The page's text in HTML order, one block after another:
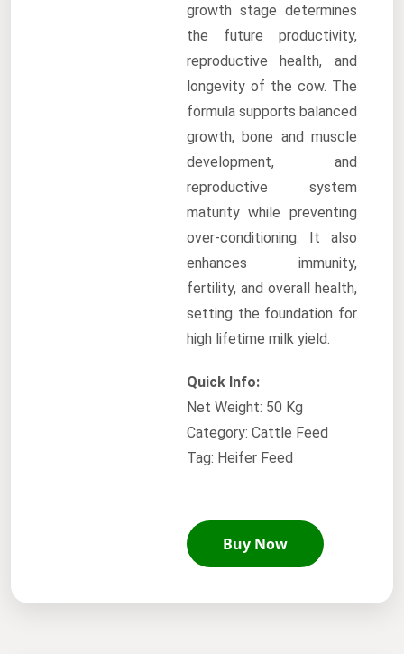
growth stage determines
the future productivity,
reproductive health, and
longevity of the cow. The
formula supports balanced
growth, bone and muscle
development, and
reproductive system
maturity while preventing
over-conditioning. It also
enhances immunity,
fertility, and overall health,
setting the foundation for
high lifetime milk yield.
Quick Info:
Net Weight: 50 Kg
Category: Cattle Feed
Tag: Heifer Feed
Buy Now